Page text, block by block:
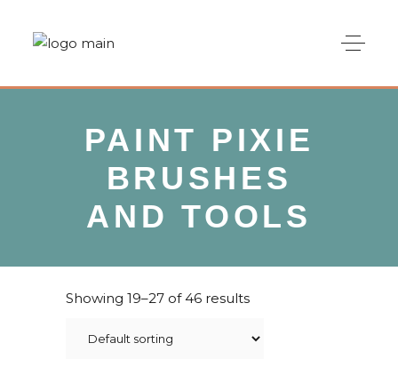
PAINT PIXIE
BRUSHES
AND TOOLS
Showing 19–27 of 46 results